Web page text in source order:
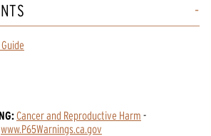
Cancer and Reproductive Harm -
www.P65Warnings.ca.gov